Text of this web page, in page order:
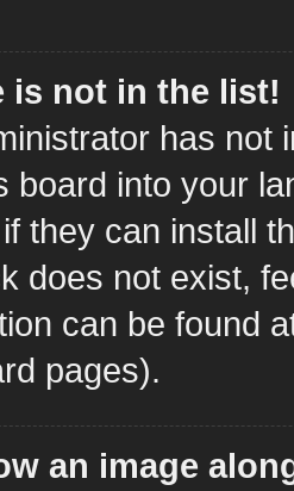
is not in the list!
has not
board into your
they can install
does not exist,
can be found
pages).
an image